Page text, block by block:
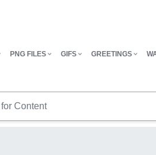
PNG FILES GIFS GREETINGS